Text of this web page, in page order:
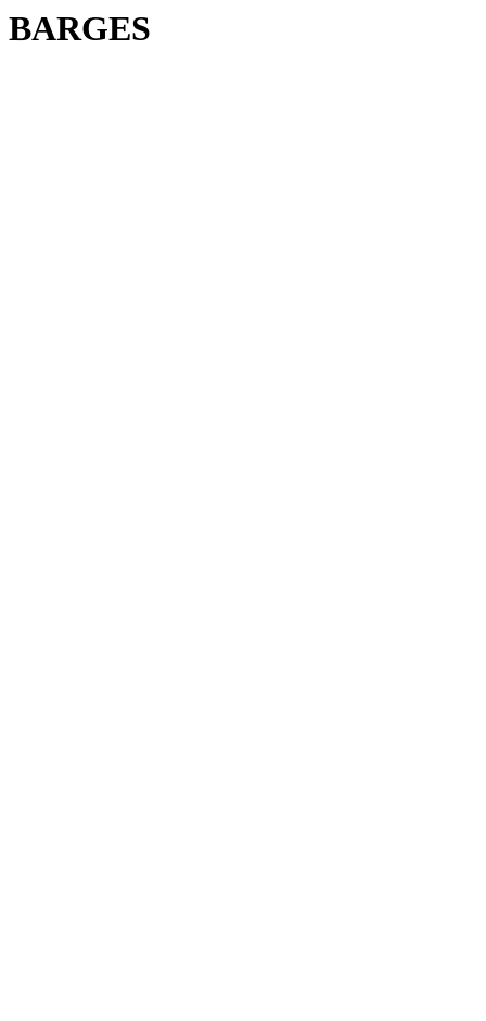
BARGES